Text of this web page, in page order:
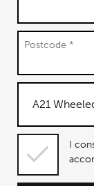
Postcode *
I consent
to the
entered
I